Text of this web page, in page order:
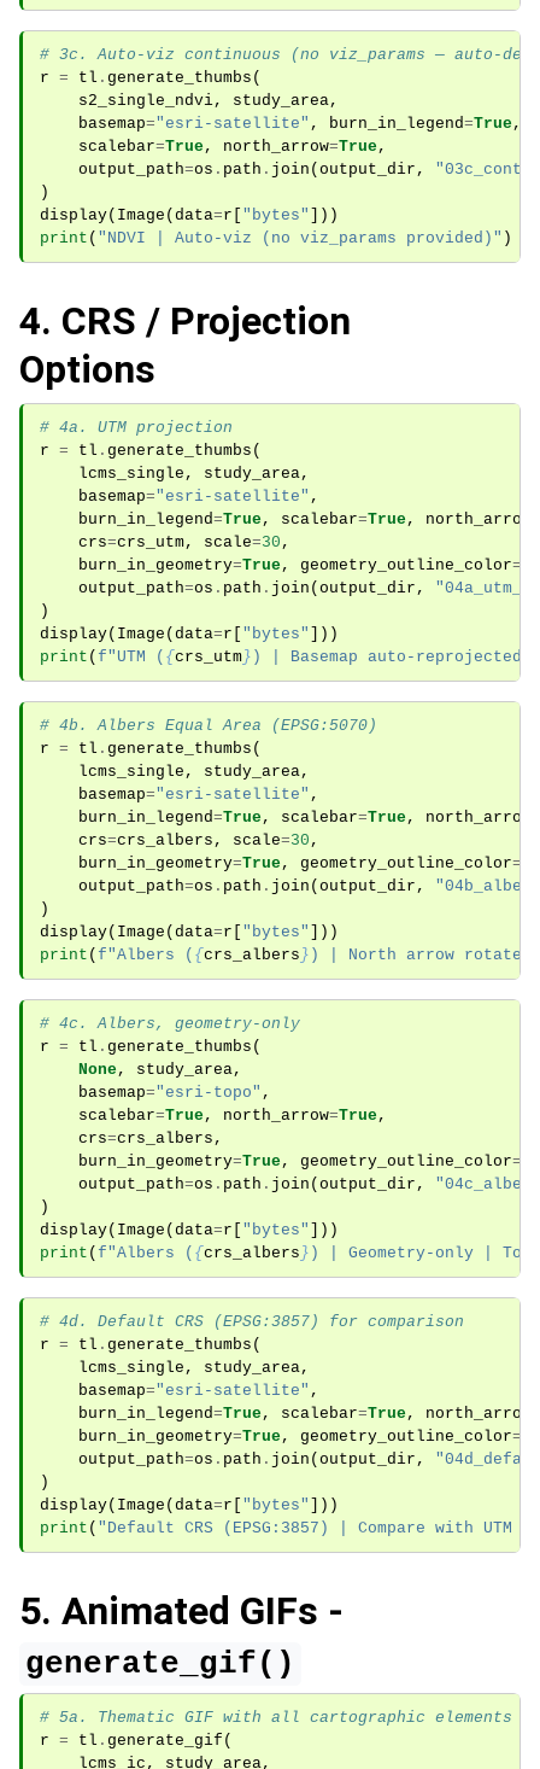
# 3c. Auto-viz continuous (no viz_params — auto-
r = tl . generate_thumbs (
s2_single_ndvi, study_area,
basemap="esri-satellite" , burn_in_legend=True,
scalebar=True, north_arrow=True,
output_path=os . path . join ( output_dir ,
)
display( Image ( data=r "bytes"
]))
print ( "NDVI | Auto-viz (no viz_params provided)" )
4. CRS / Projection
Options
# 4a. UTM projection
r = tl . generate_thumbs (
lcms_single , study_area,
basemap="esri-satellite" ,
burn_in_legend=True, scalebar=True, north_arrow
crs=crs_utm, scale=30 ,
burn_in_geometry=True, geometry_outline_color=
output_path=os . path . join ( output_dir ,
)
display( Image ( data=r "bytes"
]))
print ( f"UTM ( {crs_utm} ) | Basemap auto-reprojected"
# 4b. Albers Equal Area (EPSG:5070)
r = tl . generate_thumbs (
lcms_single , study_area,
basemap="esri-satellite" ,
burn_in_legend=True, scalebar=True, north_arrow
crs=crs_albers , scale=30 ,
burn_in_geometry=True, geometry_outline_color=
output_path=os . path . join ( output_dir ,
)
display( Image ( data=r "bytes"
]))
print ( f"Albers ( {crs_albers } ) | North arrow rotated
# 4c. Albers, geometry-only
r = tl . generate_thumbs (
None, study_area,
basemap="esri-topo" ,
scalebar=True, north_arrow=True,
crs=crs_albers ,
burn_in_geometry=True, geometry_outline_color=
output_path=os . path . join ( output_dir ,
)
display( Image ( data=r "bytes"
]))
print ( f"Albers ( {crs_albers } ) | Geometry-only | Topo
# 4d. Default CRS (EPSG:3857) for comparison
r = tl . generate_thumbs (
lcms_single , study_area,
basemap="esri-satellite" ,
burn_in_legend=True, scalebar=True, north_arrow
burn_in_geometry=True, geometry_outline_color=
output_path=os . path . join ( output_dir ,
)
display( Image ( data=r "bytes"
]))
print ( "Default CRS (EPSG:3857) | Compare with UTM
5. Animated GIFs -
generate_gif()
# 5a. Thematic GIF with all cartographic elements
r = tl . generate_gif (
lcms_ic , study_area,